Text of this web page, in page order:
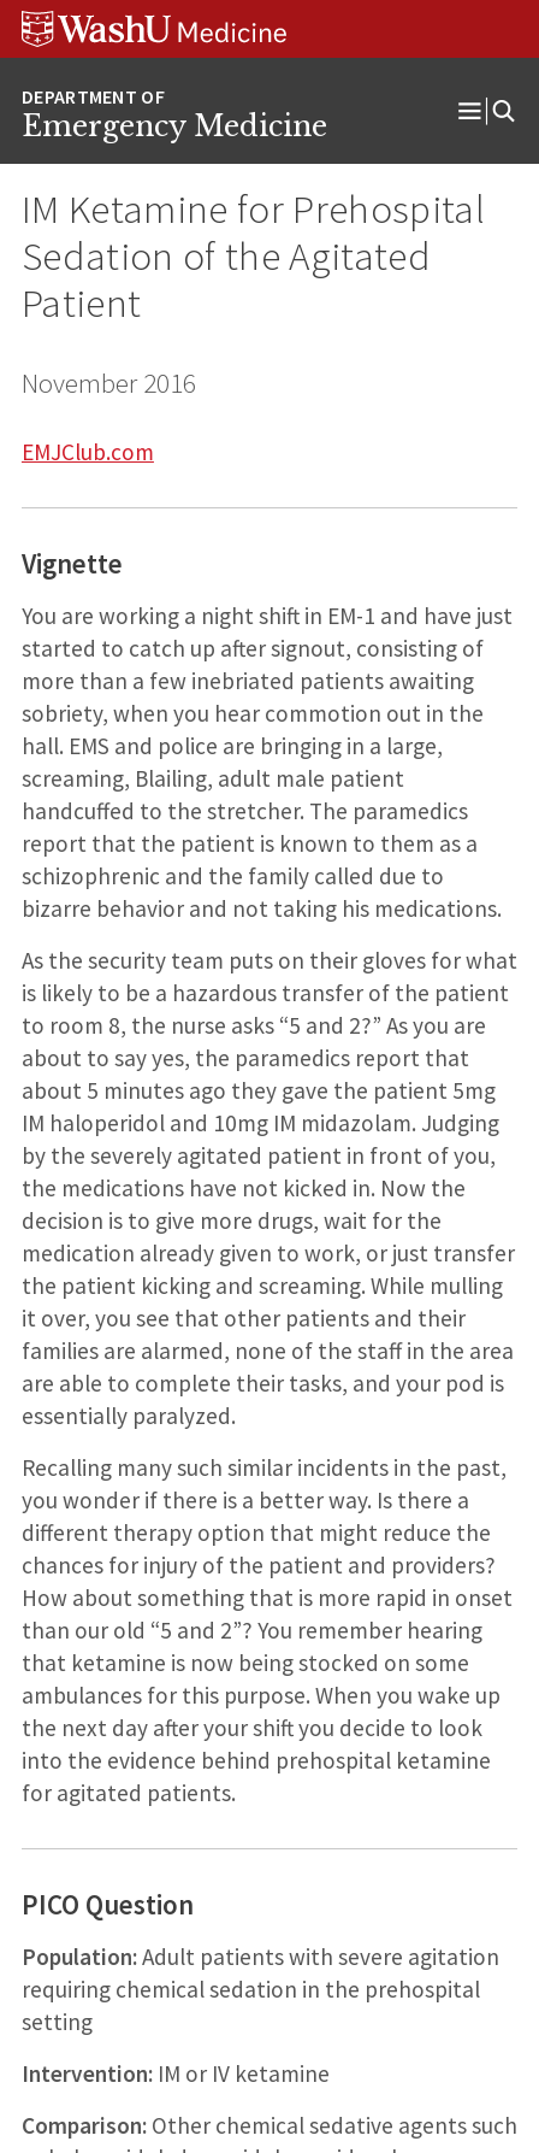
Skip
Skip
Skip
Emergency Medicine
Open
IM Ketamine for Prehospital
Sedation of the Agitated
Patient
November 2016
EMJClub.com
Vignette
You are working a night shift in EM-1 and have just
started to catch up after signout, consisting of
more than a few inebriated patients awaiting
sobriety, when you hear commotion out in the
hall. EMS and police are bringing in a large,
screaming, Blailing, adult male patient
handcuffed to the stretcher. The paramedics
report that the patient is known to them as a
schizophrenic and the family called due to
bizarre behavior and not taking his medications.
As the security team puts on their gloves for what
is likely to be a hazardous transfer of the patient
to room 8, the nurse asks “5 and 2?” As you are
about to say yes, the paramedics report that
about 5 minutes ago they gave the patient 5mg
IM haloperidol and 10mg IM midazolam. Judging
by the severely agitated patient in front of you,
the medications have not kicked in. Now the
decision is to give more drugs, wait for the
medication already given to work, or just transfer
the patient kicking and screaming. While mulling
it over, you see that other patients and their
families are alarmed, none of the staff in the area
are able to complete their tasks, and your pod is
essentially paralyzed.
Recalling many such similar incidents in the past,
you wonder if there is a better way. Is there a
different therapy option that might reduce the
chances for injury of the patient and providers?
How about something that is more rapid in onset
than our old “5 and 2”? You remember hearing
that ketamine is now being stocked on some
ambulances for this purpose. When you wake up
the next day after your shift you decide to look
into the evidence behind prehospital ketamine
for agitated patients.
PICO Question
Population:Adult patients with severe agitation
requiring chemical sedation in the prehospital
setting
Intervention:IM or IV ketamine
Comparison:Other chemical sedative agents such